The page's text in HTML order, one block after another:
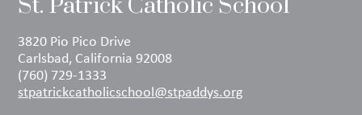
St. Patrick Catholic School
3820 Pio Pico Drive
Carlsbad, California 92008
(760) 729-1333
stpatrickcatholicschool@stpaddys.org